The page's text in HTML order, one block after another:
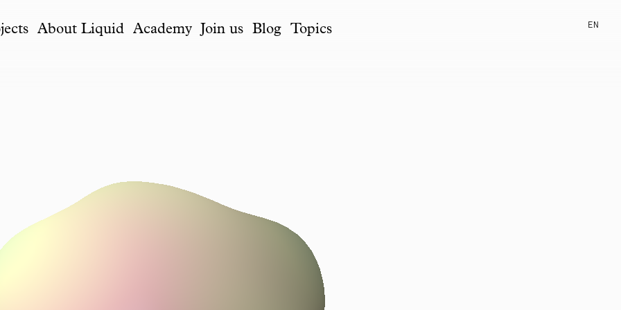
About Liquid Academy Join us Blog Topics EN